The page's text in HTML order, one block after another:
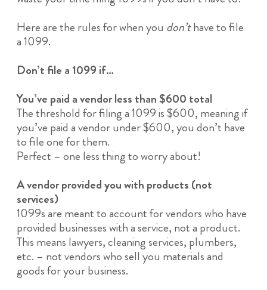
Here are the rules for when you don’thave to file
a 1099.
Don’t file a 1099 if…
You’ve paid a vendor less than $600 total
The threshold for filing a 1099 is $600, meaning if
you’ve paid a vendor under $600, you don’t have
to file one for them.
Perfect – one less thing to worry about!
A vendor provided you with products (not
services)
1099s are meant to account for vendors who have
provided businesses with a service, not a product.
This means lawyers, cleaning services, plumbers,
etc. – not vendors who sell you materials and
goods for your business.